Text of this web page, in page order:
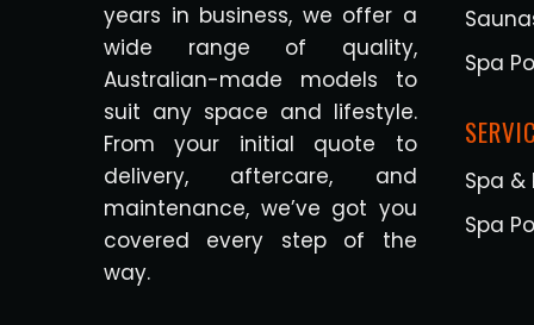
years in business, we offer a
wide range of quality,
Australian-made models to
suit any space and lifestyle.
From your initial quote to
delivery, aftercare, and
maintenance, we’ve got you
covered every step of the
way.
Spa
Spa &
Spa